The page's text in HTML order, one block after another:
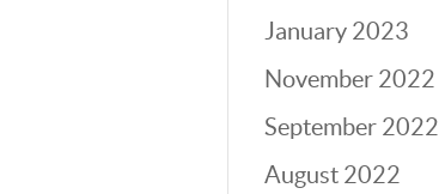
January 2023
November 2022
September 2022
August 2022